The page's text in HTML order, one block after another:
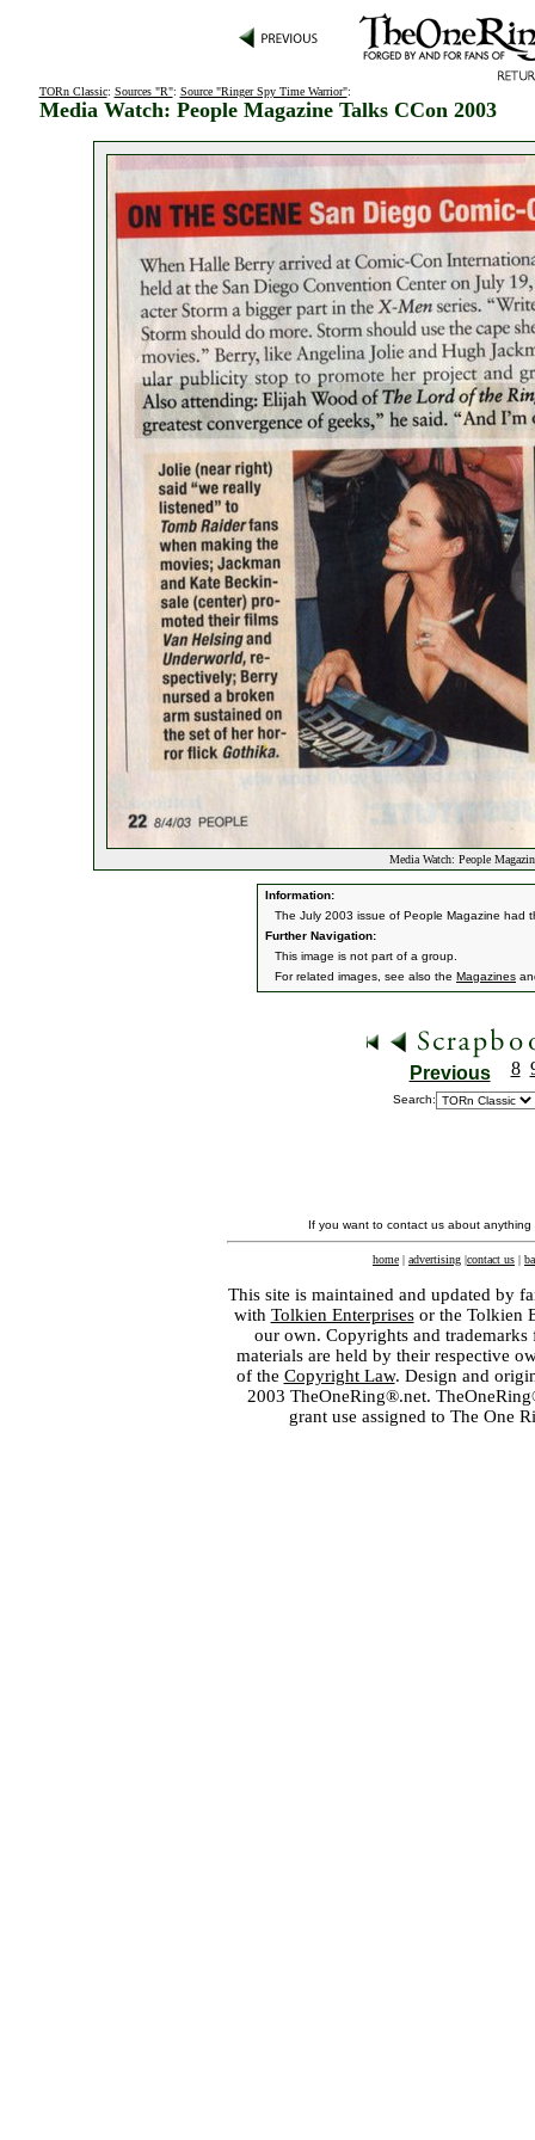
TORn Classic: Sources "R": Source "Ringer Spy Time Warrior":
Media Watch: People Magazine Talks CCon 2003
Media Watch: People
Information:
The July 2003 issue of People Magazine had
Further Navigation:
This image is not part of a group.
For related images, see also the Magazines
Previous 8
Search:
If you want to contact us about
home | advertising |contact us |
This site is maintained and updated by
with Tolkien Enterprisesor the Tolkien
our own. Copyrights and
materials are held by their respective
of the Copyright Law. Design and
2003 TheOneRing®.net.
grant use assigned to The One